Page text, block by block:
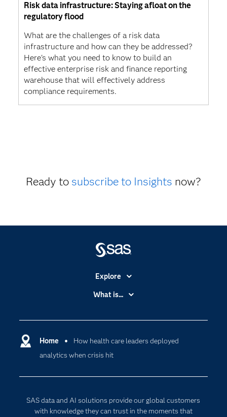
Risk data infrastructure: Staying afloat on the
regulatory flood
What are the challenges of a risk data
infrastructure and how can they be addressed?
Here's what you need to know to build an
effective enterprise risk and finance reporting
warehouse that will effectively address
compliance requirements.
Ready to subscribe to Insights now?
Home
How health care leaders deployed
analytics when crisis hit
SAS data and AI solutions provide our global customers
with knowledge they can trust in the moments that
Explore
Accessibility
Certification
Communities
Company
For Educators
What is...
Cloud Computing
Data Science
Generative AI